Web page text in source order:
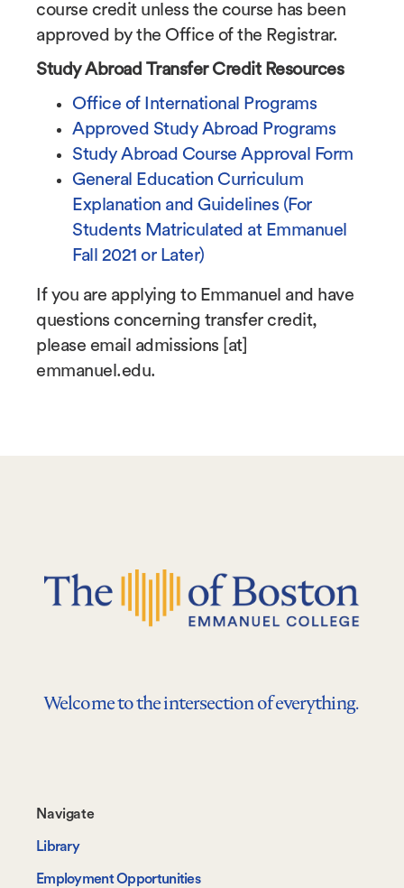
course credit unless the course has been
approved by the Office of the Registrar.
Study Abroad Transfer Credit Resources
Office of International Programs
Approved Study Abroad Programs
Study Abroad Course Approval Form
General Education Curriculum
Explanation and Guidelines (For
Students Matriculated at Emmanuel
Fall 2021 or Later)
If you are applying to Emmanuel and have
questions concerning transfer credit,
please email admissions [at]
emmanuel.edu.
Welcome to the intersection of everything.
Footer-
-
Navigate
Navigate
Library
Employment Opportunities